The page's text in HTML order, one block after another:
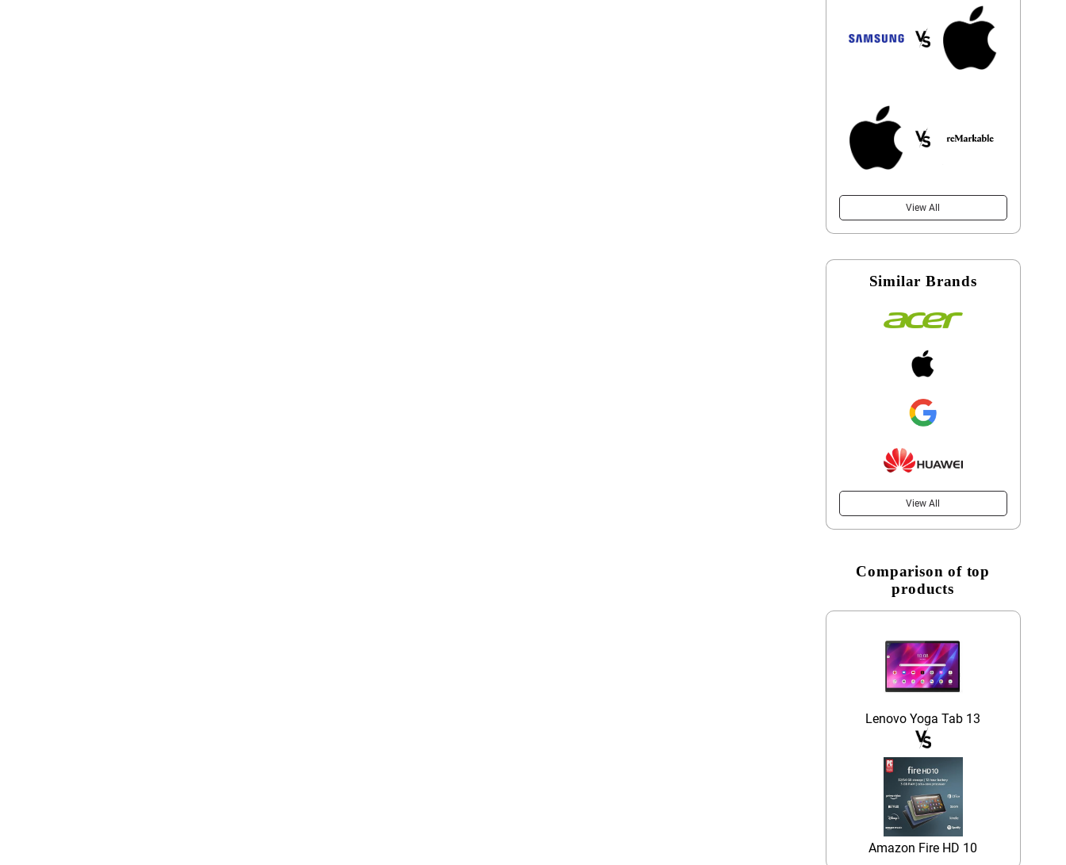
View All
Similar Brands
View All
Comparison of top
products
Lenovo Yoga Tab 13
Amazon Fire HD 10